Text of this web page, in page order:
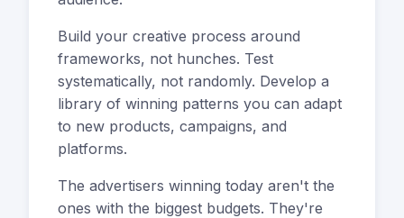
Build your creative process around
frameworks, not hunches. Test
systematically, not randomly. Develop a
library of winning patterns you can adapt
to new products, campaigns, and
platforms.
The advertisers winning today aren't the
ones with the biggest budgets. They're